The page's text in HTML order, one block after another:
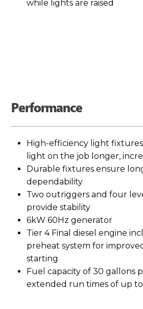
while lights are raised
Performance
High-efficiency light
light on the job longer,
Durable fixtures ensure
dependability
Two outriggers and four
provide stability
6kW 60Hz generator
Tier 4 Final diesel engine
preheat system for
starting
Fuel capacity of 30 gallons
extended run times of up